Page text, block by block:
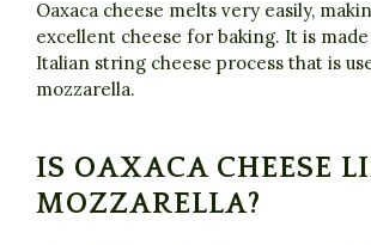
Oaxaca cheese melts very easily,
excellent cheese for baking. It is
Italian string cheese process that is
mozzarella.
IS OAXACA CHEESE
MOZZARELLA?